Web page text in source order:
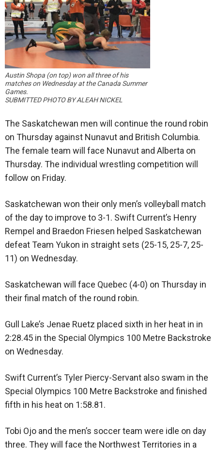
Austin Shopa (on top) won all three of his
matches on Wednesday at the Canada Summer
Games.
SUBMITTED PHOTO BY ALEAH NICKEL
The Saskatchewan men will continue the round robin
on Thursday against Nunavut and British Columbia.
The female team will face Nunavut and Alberta on
Thursday. The individual wrestling competition will
follow on Friday.
Saskatchewan won their only men’s volleyball match
of the day to improve to 3-1. Swift Current’s Henry
Rempel and Braedon Friesen helped Saskatchewan
defeat Team Yukon in straight sets (25-15, 25-7, 25-
11) on Wednesday.
Saskatchewan will face Quebec (4-0) on Thursday in
their final match of the round robin.
Gull Lake’s Jenae Ruetz placed sixth in her heat in in
2:28.45 in the Special Olympics 100 Metre Backstroke
on Wednesday.
Swift Current’s Tyler Piercy-Servant also swam in the
Special Olympics 100 Metre Backstroke and finished
fifth in his heat on 1:58.81.
Tobi Ojo and the men’s soccer team were idle on day
three. They will face the Northwest Territories in a